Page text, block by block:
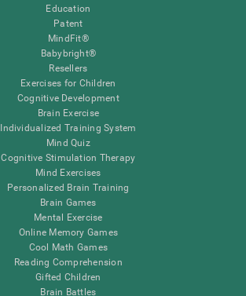
Education
Patent
MindFit®
Babybright®
Resellers
Exercises for Children
Cognitive Development
Brain Exercise
Individualized Training System
Mind Quiz
Cognitive Stimulation Therapy
Mind Exercises
Personalized Brain Training
Brain Games
Mental Exercise
Online Memory Games
Cool Math Games
Reading Comprehension
Gifted Children
Brain Battles